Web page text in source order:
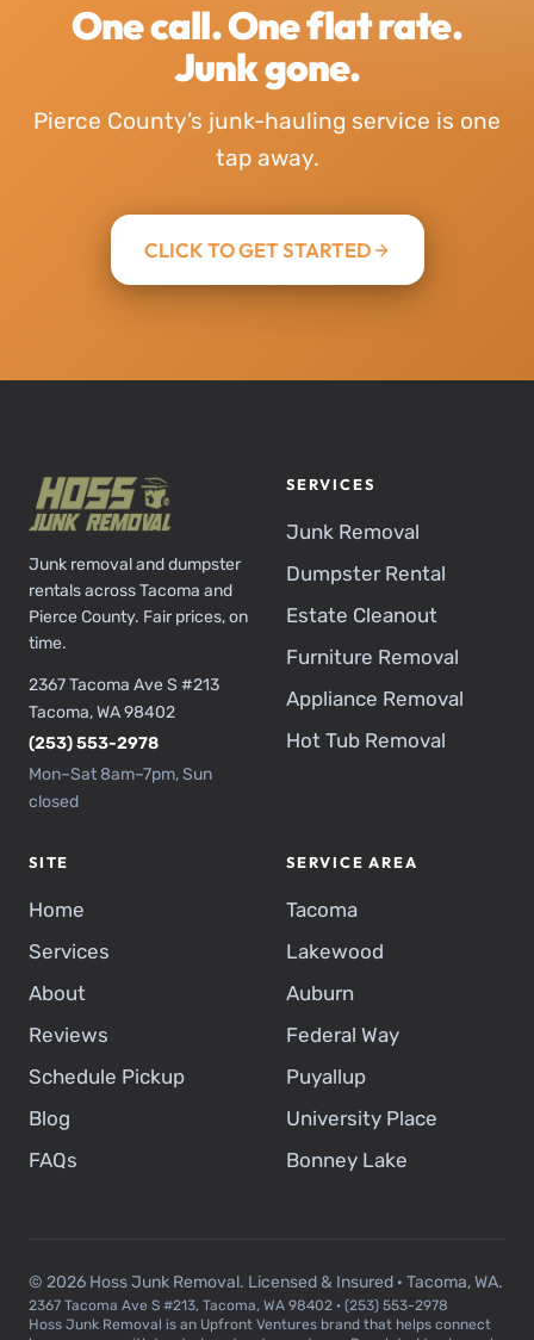
One call. One flat rate.
Junk gone.
Pierce County’s junk-hauling service is one
tap away.
CLICK TO GET STARTED
Junk removal and dumpster
rentals across Tacoma and
Pierce County. Fair prices, on
time.
2367 Tacoma Ave S #213
Tacoma, WA 98402
(253) 553-2978
Mon–Sat 8am–7pm, Sun
closed
SERVICES
Junk Removal
Dumpster Rental
Estate Cleanout
Furniture Removal
Appliance Removal
Hot Tub Removal
SITE
Home
Services
About
Reviews
Schedule Pickup
Blog
FAQs
SERVICE AREA
Tacoma
Lakewood
Auburn
Federal Way
Puyallup
University Place
Bonney Lake
© 2026 Hoss Junk Removal. Licensed & Insured · Tacoma, WA.
2367 Tacoma Ave S #213, Tacoma, WA 98402 · (253) 553-2978
Hoss Junk Removal is an Upfront Ventures brand that helps connect